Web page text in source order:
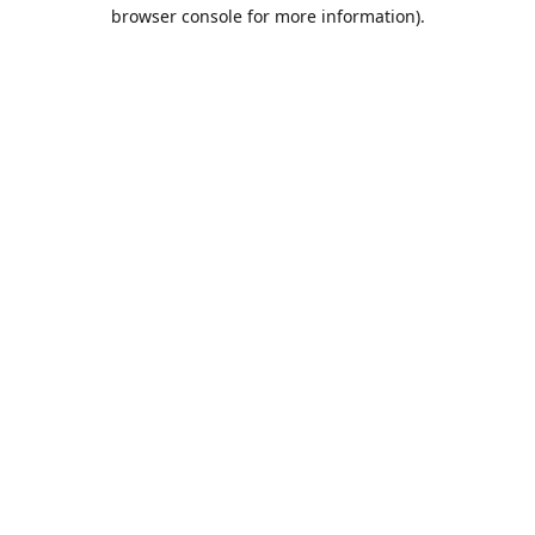
browser console for more information).